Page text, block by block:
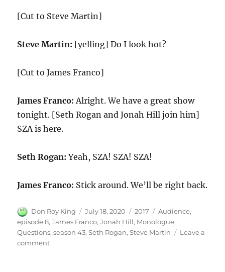
[Cut to Steve Martin]
Steve Martin: [yelling] Do I look hot?
[Cut to James Franco]
James Franco: Alright. We have a great show
tonight. [Seth Rogan and Jonah Hill join him]
SZA is here.
Seth Rogan: Yeah, SZA! SZA! SZA!
James Franco: Stick around. We’ll be right back.
Author
Don Roy King
Posted
on
July 18, 2020 Categories
2017 Tags
Audience,
episode 8,James Franco,Jonah Hill, Monologue,
Questions,season 43,Seth Rogan,Steve Martin
Leave a
commenton